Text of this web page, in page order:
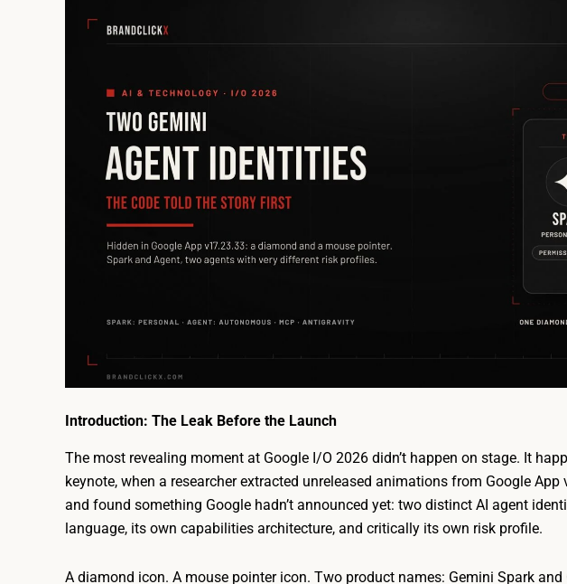
Introduction: The Leak Before the Launch
The most revealing moment at Google I/O 2026 didn’t happen on stage. It
keynote, when a researcher extracted unreleased animations from Google
and found something Google hadn’t announced yet: two distinct AI agent
language, its own capabilities architecture, and critically its own risk profile.
A diamond icon. A mouse pointer icon. Two product names: Gemini Spark and